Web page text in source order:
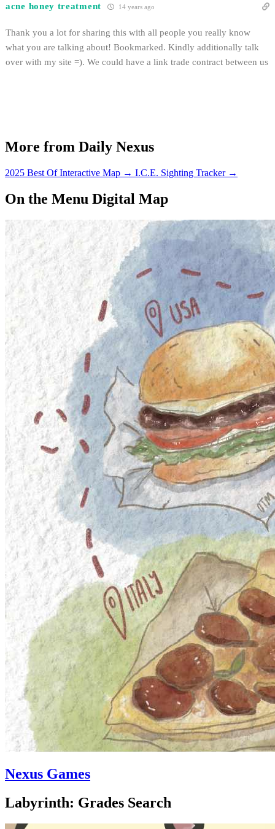
acne honey treatment 14 years ago
Thank you a lot for sharing this with all people you really know
what you are talking about! Bookmarked. Kindly additionally talk
over with my site =). We could have a link trade contract between us
More from Daily Nexus
2025 Best Of Interactive Map → I.C.E. Sighting Tracker →
On the Menu Digital Map
Nexus Games
Labyrinth: Grades Search